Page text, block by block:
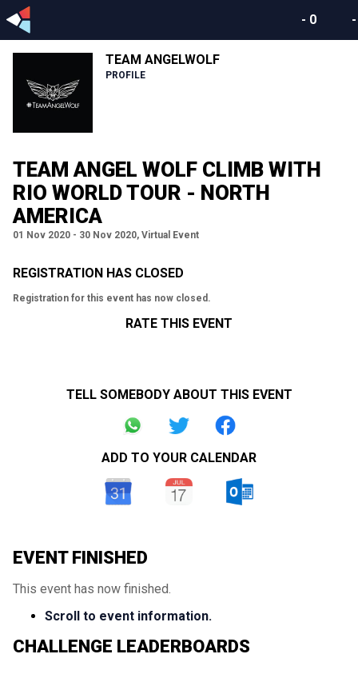
- 0
TEAM ANGELWOLF
PROFILE
TEAM ANGEL WOLF CLIMB WITH
RIO WORLD TOUR - NORTH
AMERICA
01 Nov 2020 - 30 Nov 2020, Virtual Event
REGISTRATION HAS CLOSED
Registration for this event has now closed.
RATE THIS EVENT
TELL SOMEBODY ABOUT THIS EVENT
ADD TO YOUR CALENDAR
EVENT FINISHED
This event has now finished.
Scroll to event information.
CHALLENGE LEADERBOARDS